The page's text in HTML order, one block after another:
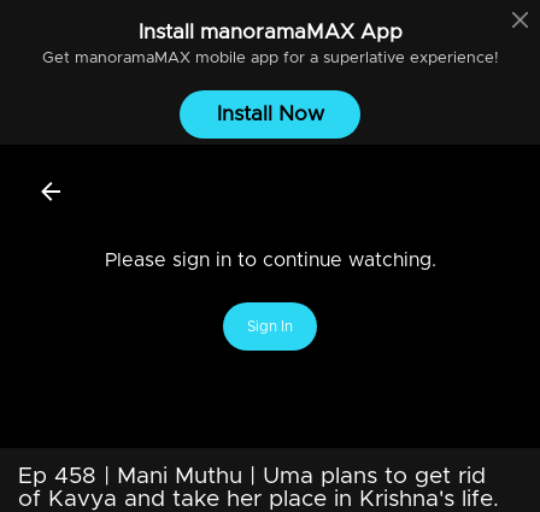
Install manoramaMAXApp
Get manoramaMAXmobile app for a superlative experience!
Install Now
Please sign in to continue watching.
Sign In
Ep 458 | Mani Muthu | Uma plans to get rid
of Kavya and take her place in Krishna's life.